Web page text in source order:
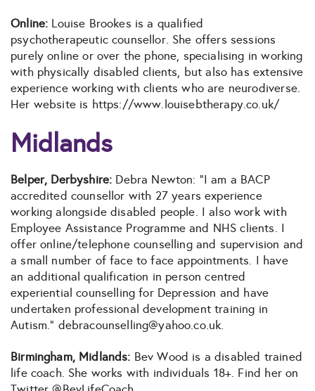
Online: Louise Brookes is a qualified
psychotherapeutic counsellor. She offers sessions
purely online or over the phone, specialising in working
with physically disabled clients, but also has extensive
experience working with clients who are neurodiverse.
Her website is https://www.louisebtherapy.co.uk/
Midlands
Belper, Derbyshire: Debra Newton: “I am a BACP
accredited counsellor with 27 years experience
working alongside disabled people. I also work with
Employee Assistance Programme and NHS clients. I
offer online/telephone counselling and supervision and
a small number of face to face appointments. I have
an additional qualification in person centred
experiential counselling for Depression and have
undertaken professional development training in
Autism.” debracounselling@yahoo.co.uk.
Birmingham, Midlands: Bev Wood is a disabled trained
life coach. She works with individuals 18+. Find her on